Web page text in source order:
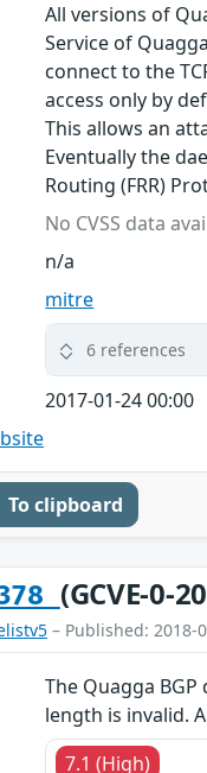
All versions of
Service of
connect to the
access only by
This allows an
Eventually the
Routing (FRR)
No CVSS data
n/a
mitre
6 references
2017-01-24 00:00
To clipboard
(GCVE-0-
– Published: 2018-
The Quagga
length is invalid.
7.1 (High)